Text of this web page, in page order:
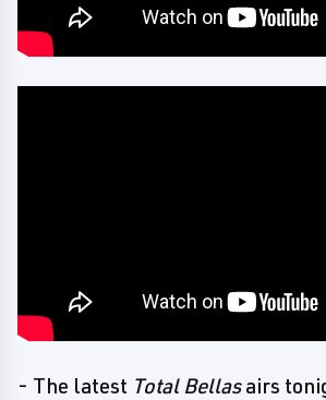
- The latest Total Bellasairs